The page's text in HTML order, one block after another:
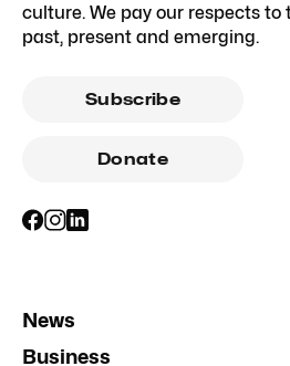
culture. We pay our respects to
past, present and emerging.
Subscribe
Donate
News
Business